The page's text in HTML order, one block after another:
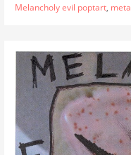
Melancholy evil poptart, meta